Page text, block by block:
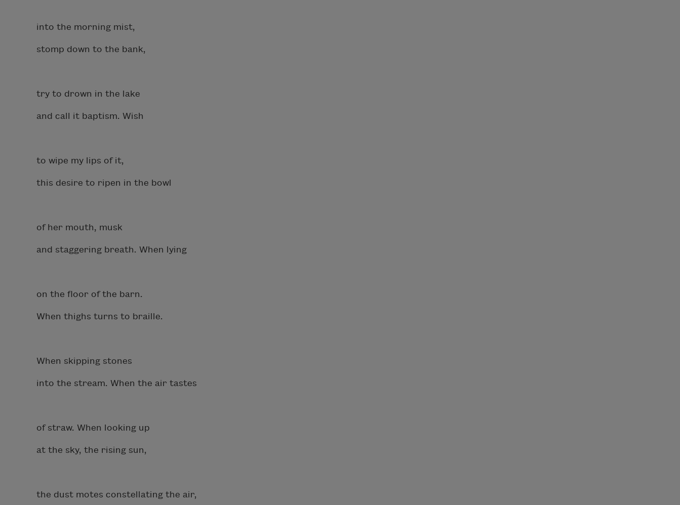
into the morning mist,
stomp down to the bank,
try to drown in the lake
and call it baptism. Wish
to wipe my lips of it,
this desire to ripen in the bowl
of her mouth, musk
and staggering breath. When lying
on the floor of the barn.
When thighs turns to braille.
When skipping stones
into the stream. When the air tastes
of straw. When looking up
at the sky, the rising sun,
the dust motes constellating the air,